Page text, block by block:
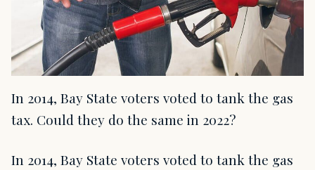
In 2014, Bay State voters voted to tank the gas
tax. Could they do the same in 2022?
In 2014, Bay State voters voted to tank the gas